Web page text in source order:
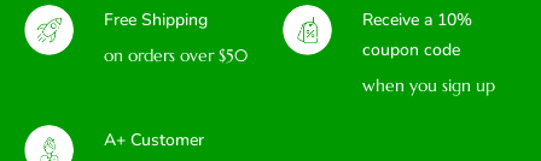
Free Shipping
on orders over $50
Receive a 10%
coupon code
when you sign up
A+ Customer